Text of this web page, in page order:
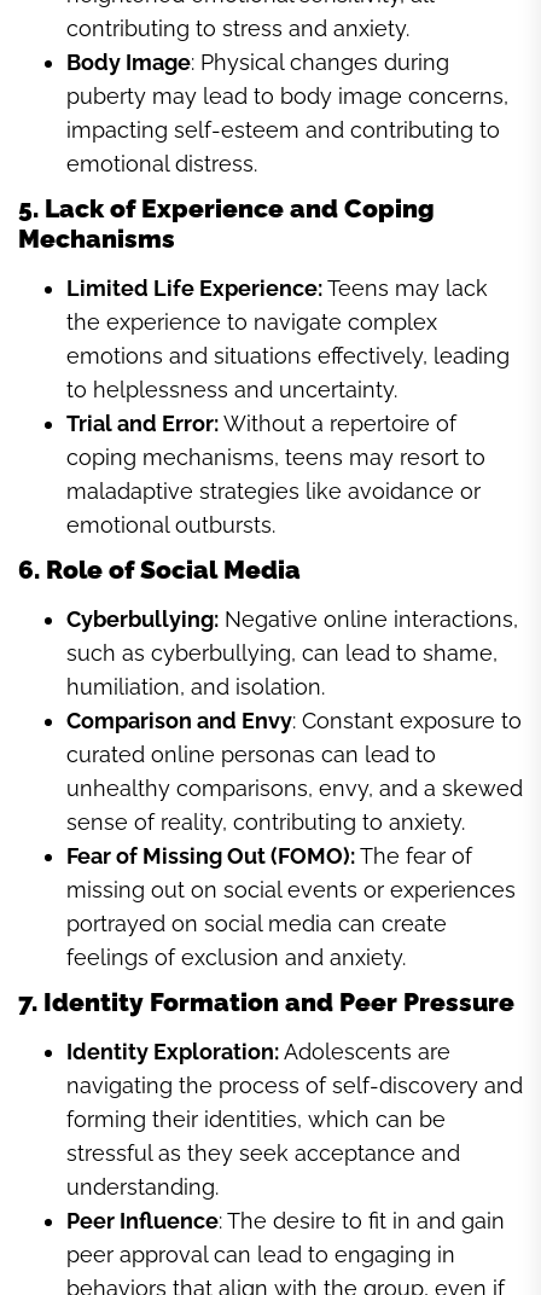
contributing to stress and anxiety.
Body Image: Physical changes during
puberty may lead to body image concerns,
impacting self-esteem and contributing to
emotional distress.
5. Lack of Experience and Coping
Mechanisms
Limited Life Experience:Teens may lack
the experience to navigate complex
emotions and situations effectively, leading
to helplessness and uncertainty.
Trial and Error:Without a repertoire of
coping mechanisms, teens may resort to
maladaptive strategies like avoidance or
emotional outbursts.
6. Role of Social Media
Cyberbullying: Negative online interactions,
such as cyberbullying, can lead to shame,
humiliation, and isolation.
Comparison and Envy: Constant exposure to
curated online personas can lead to
unhealthy comparisons, envy, and a skewed
sense of reality, contributing to anxiety.
Fear of Missing Out (FOMO):The fear of
missing out on social events or experiences
portrayed on social media can create
feelings of exclusion and anxiety.
7. Identity Formation and Peer Pressure
Identity Exploration:Adolescents are
navigating the process of self-discovery and
forming their identities, which can be
stressful as they seek acceptance and
understanding.
Peer Influence: The desire to fit in and gain
peer approval can lead to engaging in
behaviors that align with the group, even if